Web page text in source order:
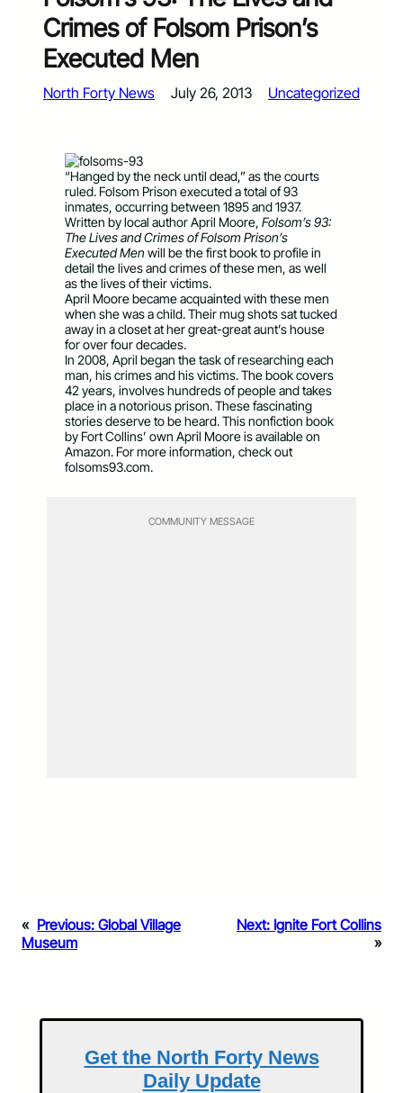
Crimes of Folsom Prison’s
Executed Men
North Forty News July 26, 2013 Uncategorized
“Hanged by the neck until dead,” as the courts
ruled. Folsom Prison executed a total of 93
inmates, occurring between 1895 and 1937.
Written by local author April Moore, Folsom’s 93:
The Lives and Crimes of Folsom Prison’s
Executed Menwill be the first book to profile in
detail the lives and crimes of these men, as well
as the lives of their victims.
April Moore became acquainted with these men
when she was a child. Their mug shots sat tucked
away in a closet at her great-great aunt’s house
for over four decades.
In 2008, April began the task of researching each
man, his crimes and his victims. The book covers
42 years, involves hundreds of people and takes
place in a notorious prison. These fascinating
stories deserve to be heard. This nonfiction book
by Fort Collins’ own April Moore is available on
Amazon. For more information, check out
folsoms93.com.
COMMUNITY MESSAGE
« Previous: Global Village
Museum
Next: Ignite Fort Collins
»
Get the North Forty News
Daily Update